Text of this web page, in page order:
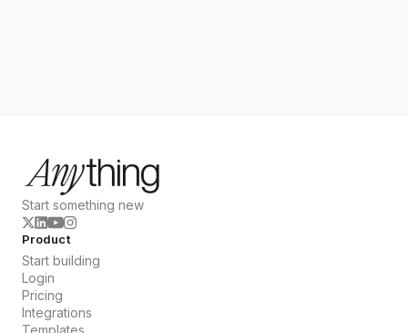
Start something new
Product
Start building
Login
Pricing
Integrations
Templates